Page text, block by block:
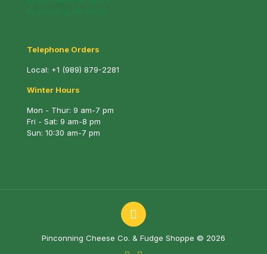
Telephone Orders
Local: +1 (989) 879-2281
Winter Hours
Mon - Thur: 9 am-7 pm
Fri - Sat: 9 am-8 pm
Sun: 10:30 am-7 pm
Pinconning Cheese Co. & Fudge Shoppe © 2026